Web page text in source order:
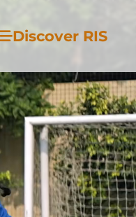
Discover RIS